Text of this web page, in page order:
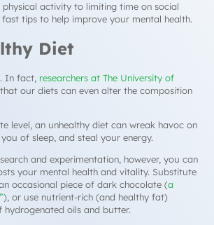
activity to limiting time on social
fast tips to help improve your mental health.
Diet
In fact, researchers at The University of
our diets can even alter the composition
level, an unhealthy diet can wreak havoc on
of sleep, and steal your energy.
and experimentation, however, you can
your mental health and vitality. Substitute
occasional piece of dark chocolate (a
), or use nutrient-rich (and healthy fat)
hydrogenated oils and butter.